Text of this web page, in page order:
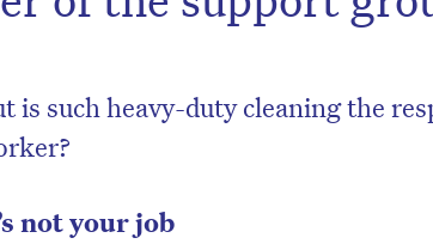
is such heavy-duty cleaning the
not your job